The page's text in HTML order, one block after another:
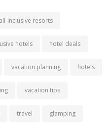
all-inclusive resorts
hotels hotel deals
vacation planning hotels
vacation tips
travel glamping